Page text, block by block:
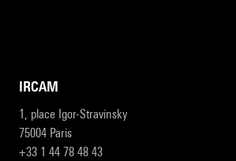
IRCAM
1, place Igor-Stravinsky
75004 Paris
+33 1 44 78 48 43